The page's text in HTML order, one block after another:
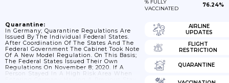
% FULLY
VACCINATED
76.24%
Quarantine:
In Germany; Quarantine Regulations Are
Issued By The Individual Federal States.
After Coordination Of The States And The
Federal Government The Cabinet Took Note
Of A New Model Regulation. On This Basis;
The Federal States Issued Their Own
Regulations On November 8; 2020. If A
Person Stayed In A High Risk Area When
AIRLINE
UPDATES
FLIGHT
RESTRICTION
QUARANTINE